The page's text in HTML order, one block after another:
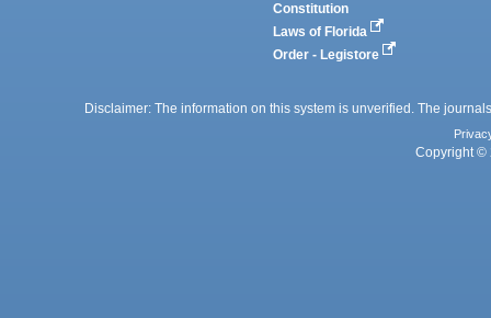
Constitution
Laws of Florida
Order - Legistore
Disclaimer: The information on this system is unverified. The
Copyright ©